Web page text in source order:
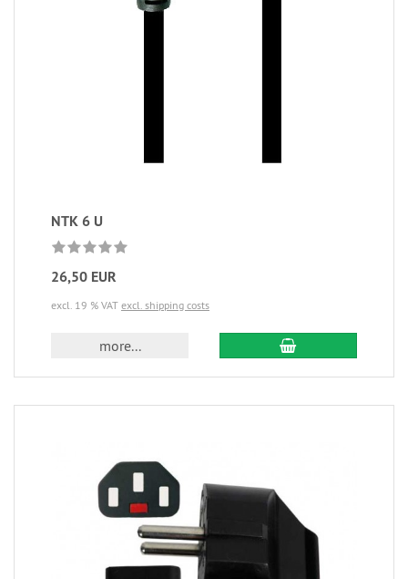
NTK 6 U
26,50 EUR
excl. 19 % VAT excl. shipping costs
more...